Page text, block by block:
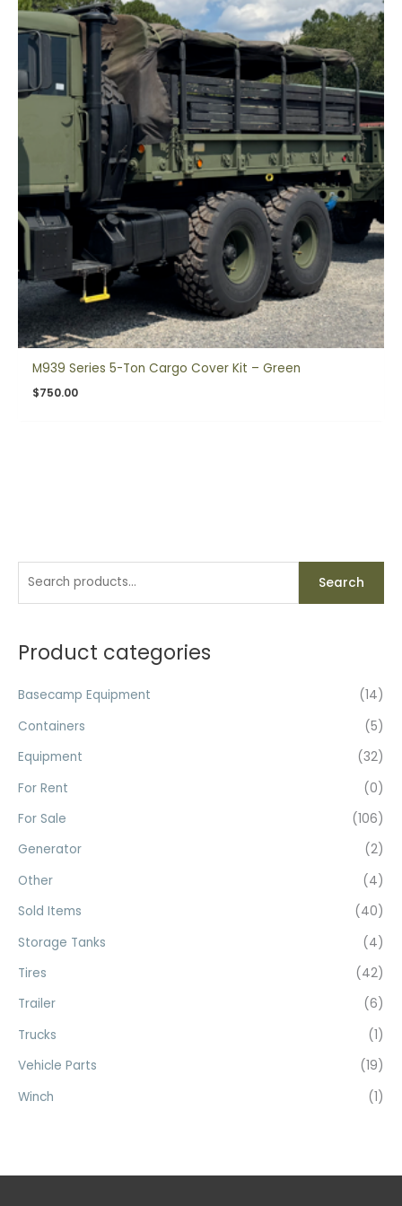
r
h
f
r
:
Search
Product categories
Basecamp Equipment
(14)
Containers
(5)
Equipment
(32)
For Rent
(0)
For Sale
(106)
Generator
(2)
Other
(4)
Sold Items
(40)
Storage Tanks
(4)
Tires
(42)
Trailer
(6)
Trucks
(1)
Vehicle Parts
(19)
Winch
(1)
M939 Series 5-Ton Cargo Cover Kit – Green
$750.00